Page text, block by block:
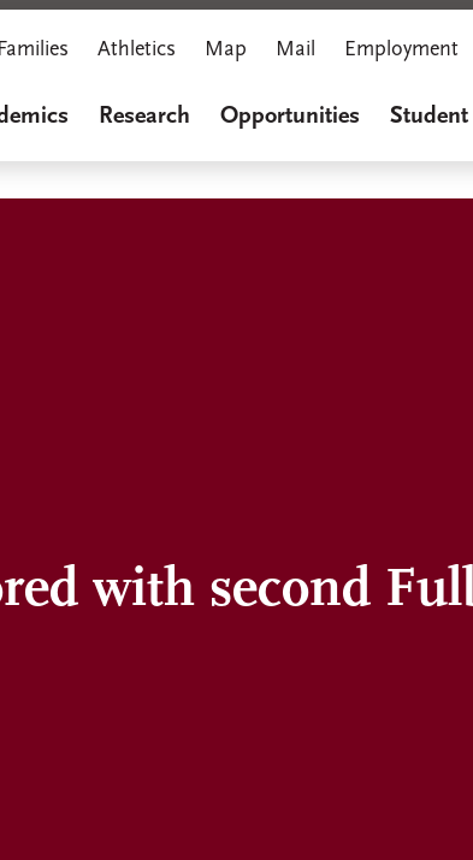
Families Athletics Map Mail Employment
Research Opportunities Student
with second